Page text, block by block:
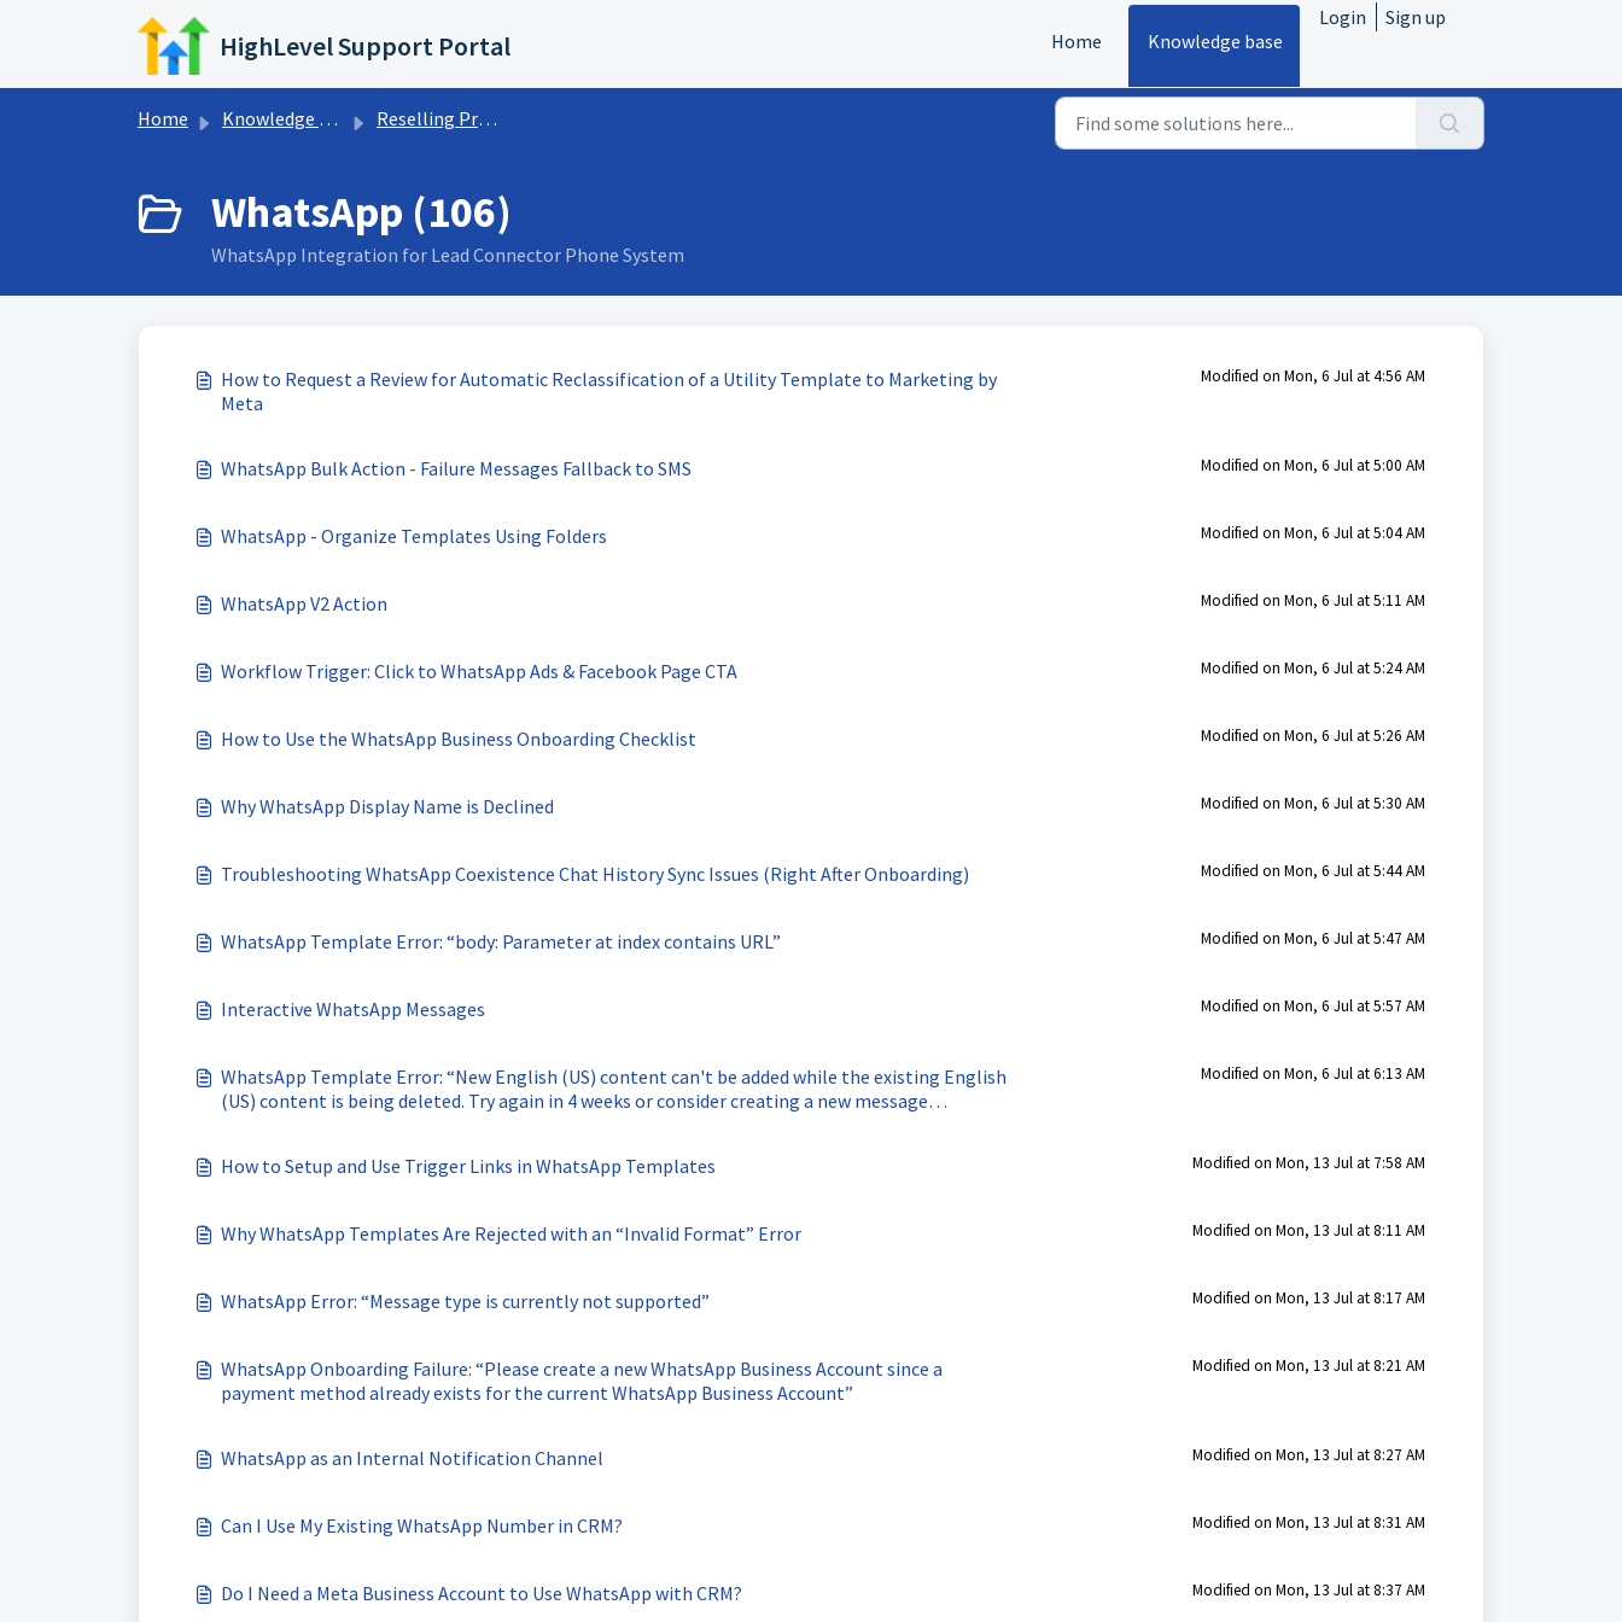
Skip to main content
HighLevel Support Portal Home Knowledge base
Login Sign up
Home Knowledge base Reselling Products
WhatsApp (106)
WhatsApp Integration for Lead Connector Phone System
How to Request a Review for Automatic Reclassification of a Utility Template to Marketing by
Meta
Modified on Mon, 6 Jul at 4:56 AM
WhatsApp Bulk Action - Failure Messages Fallback to SMS Modified on Mon, 6 Jul at 5:00 AM
WhatsApp - Organize Templates Using Folders Modified on Mon, 6 Jul at 5:04 AM
WhatsApp V2 Action Modified on Mon, 6 Jul at 5:11 AM
Workflow Trigger: Click to WhatsApp Ads & Facebook Page CTA Modified on Mon, 6 Jul at 5:24 AM
How to Use the WhatsApp Business Onboarding Checklist Modified on Mon, 6 Jul at 5:26 AM
Why WhatsApp Display Name is Declined Modified on Mon, 6 Jul at 5:30 AM
Troubleshooting WhatsApp Coexistence Chat History Sync Issues (Right After Onboarding) Modified on Mon, 6 Jul at 5:44 AM
WhatsApp Template Error: “body: Parameter at index contains URL” Modified on Mon, 6 Jul at 5:47 AM
Interactive WhatsApp Messages Modified on Mon, 6 Jul at 5:57 AM
WhatsApp Template Error: “New English (US) content can't be added while the existing English
(US) content is being deleted. Try again in 4 weeks or consider creating a new message
Modified on Mon, 6 Jul at 6:13 AM
How to Setup and Use Trigger Links in WhatsApp Templates Modified on Mon, 13 Jul at 7:58 AM
Why WhatsApp Templates Are Rejected with an “Invalid Format” Error Modified on Mon, 13 Jul at 8:11 AM
WhatsApp Error: “Message type is currently not supported” Modified on Mon, 13 Jul at 8:17 AM
WhatsApp Onboarding Failure: “Please create a new WhatsApp Business Account since a
payment method already exists for the current WhatsApp Business Account”
Modified on Mon, 13 Jul at 8:21 AM
WhatsApp as an Internal Notification Channel Modified on Mon, 13 Jul at 8:27 AM
Can I Use My Existing WhatsApp Number in CRM? Modified on Mon, 13 Jul at 8:31 AM
Do I Need a Meta Business Account to Use WhatsApp with CRM? Modified on Mon, 13 Jul at 8:37 AM